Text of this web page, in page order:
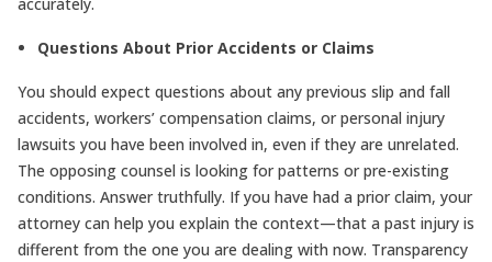
accurately.
Questions About Prior Accidents or Claims
You should expect questions about any previous slip and fall
accidents, workers’ compensation claims, or personal injury
lawsuits you have been involved in, even if they are unrelated.
The opposing counsel is looking for patterns or pre-existing
conditions. Answer truthfully. If you have had a prior claim, your
attorney can help you explain the context—that a past injury is
different from the one you are dealing with now. Transparency